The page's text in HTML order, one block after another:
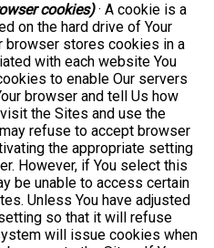
cookies)· A cookie is a
on the hard drive of Your
browser stores cookies in a
with each website You
to enable Our servers
browser and tell Us how
the Sites and use the
refuse to accept browser
the appropriate setting
However, if You select this
be unable to access certain
Unless You have adjusted
so that it will refuse
will issue cookies when